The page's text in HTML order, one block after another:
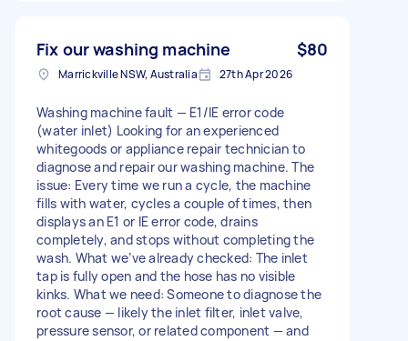
Fix our washing machine $80
Marrickville NSW, Australia 27th Apr 2026
Washing machine fault — E1/IE error code
(water inlet) Looking for an experienced
whitegoods or appliance repair technician to
diagnose and repair our washing machine. The
issue: Every time we run a cycle, the machine
fills with water, cycles a couple of times, then
displays an E1 or IE error code, drains
completely, and stops without completing the
wash. What we’ve already checked: The inlet
tap is fully open and the hose has no visible
kinks. What we need: Someone to diagnose the
root cause — likely the inlet filter, inlet valve,
pressure sensor, or related component — and